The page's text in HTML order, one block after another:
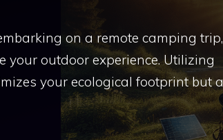
on a remote camping trip,
outdoor experience. Utilizing
your ecological footprint but